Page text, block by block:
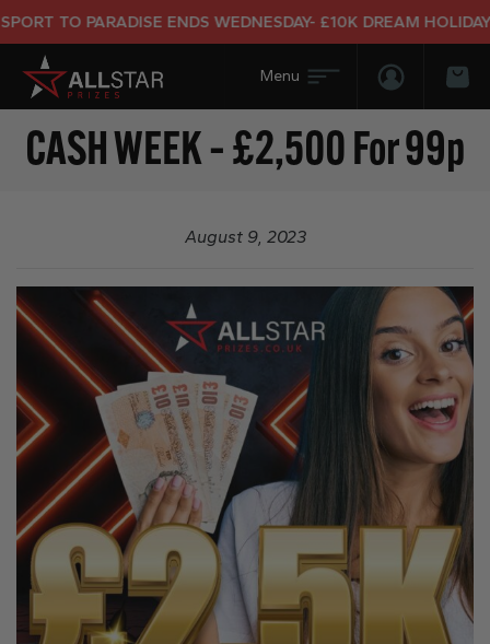
TO PARADISE ENDS WEDNESDAY- £10K DREAM HOLIDAY
Login/
CASH WEEK – £2,500 For 99p
August 9, 2023